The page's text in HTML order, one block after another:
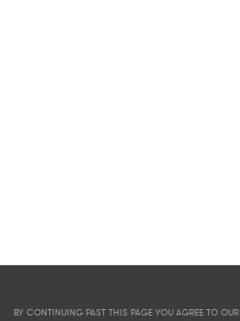
BY CONTINUING PAST THIS PAGE YOU AGREE TO OUR